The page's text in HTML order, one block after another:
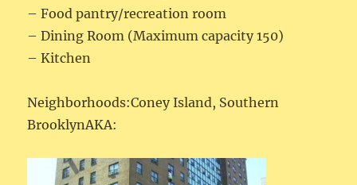
– Food pantry/recreation room
– Dining Room (Maximum capacity 150)
– Kitchen
Neighborhoods:Coney Island, Southern
BrooklynAKA: